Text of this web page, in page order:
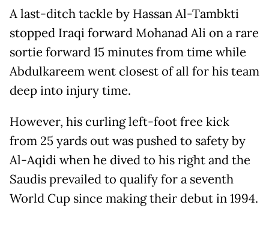
A last-ditch tackle by Hassan Al-Tambkti
stopped Iraqi forward Mohanad Ali on a rare
sortie forward 15 minutes from time while
Abdulkareem went closest of all for his team
deep into injury time.
However, his curling left-foot free kick
from 25 yards out was pushed to safety by
Al-Aqidi when he dived to his right and the
Saudis prevailed to qualify for a seventh
World Cup since making their debut in 1994.